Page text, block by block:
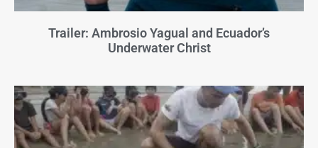
Trailer: Ambrosio Yagual and Ecuador’s
Underwater Christ